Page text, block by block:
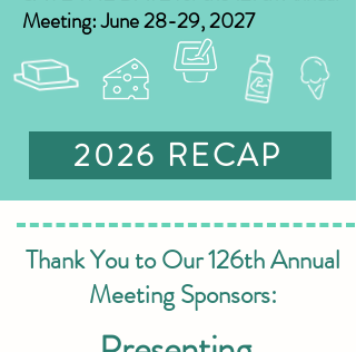
Meeting: June 28-29, 2027
2026 RECAP
Thank You to Our 126th Annual
Meeting Sponsors: